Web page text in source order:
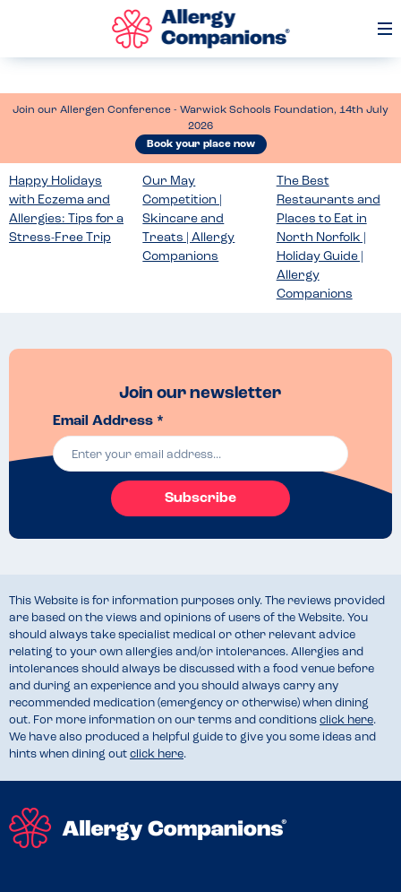
Join our Allergen Conference - Warwick Schools Foundation, 14th July
2026
Book your place now
Happy Holidays
with Eczema and
Allergies: Tips for a
Stress-Free Trip
Our May
Competition |
Skincare and
Treats | Allergy
Companions
The Best
Restaurants and
Places to Eat in
North Norfolk |
Holiday Guide |
Allergy
Companions
Join our newsletter
Email Address *
Subscribe
This Website is for information purposes only. The reviews provided
are based on the views and opinions of users of the Website. You
should always take specialist medical or other relevant advice
relating to your own allergies and/or intolerances. Allergies and
intolerances should always be discussed with a food venue before
and during an experience and you should always carry any
recommended medication (emergency or otherwise) when dining
out. For more information on our terms and conditions click here.
We have also produced a helpful guide to give you some ideas and
hints when dining out click here.